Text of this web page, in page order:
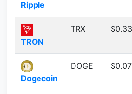
Ripple
TRON
TRX $0.33
Dogecoin
DOGE $0.07